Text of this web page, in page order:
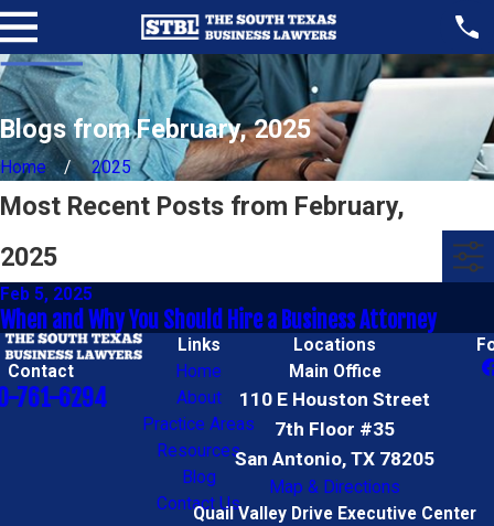
Blogs from February, 2025
Home 2025
Most Recent Posts from February,
2025
Feb 5, 2025
When and Why You Should Hire a Business Attorney
Contact
761-6294
Links
Home
About
Practice Areas
Resources
Blog
Contact Us
Locations
Main Office
110 E Houston Street
7th Floor #35
San Antonio, TX 78205
Map & Directions
Quail Valley Drive Executive Center